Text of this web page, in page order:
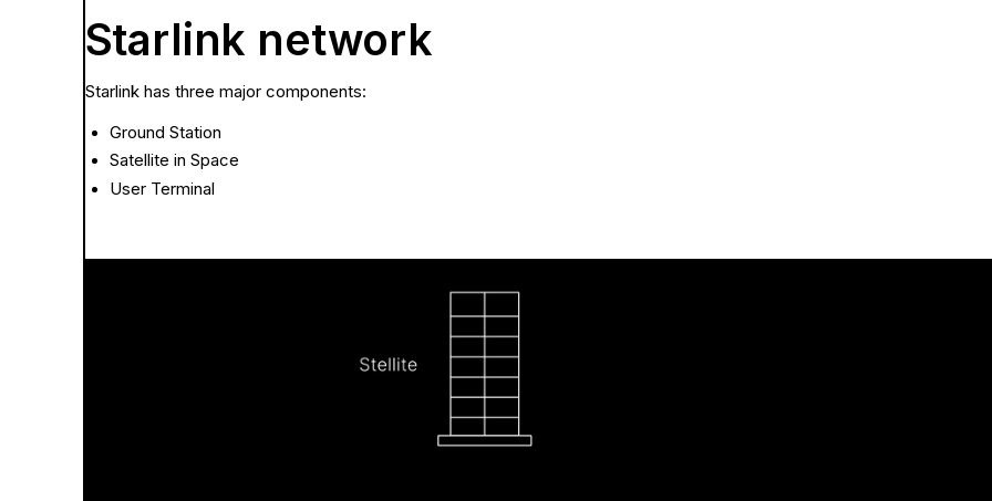
Starlink network
Starlink has three major components:
Ground Station
Satellite in Space
User Terminal